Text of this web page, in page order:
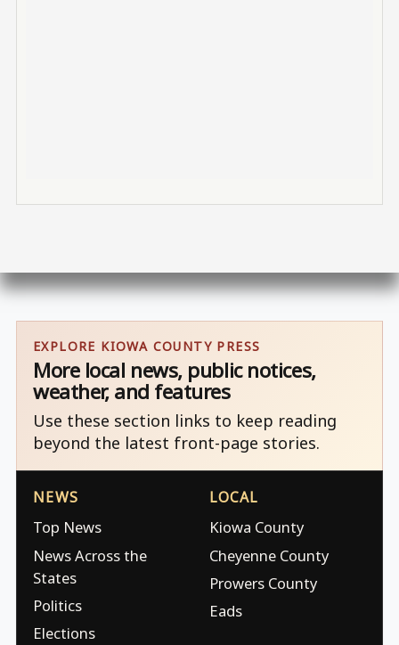
EXPLORE KIOWA COUNTY PRESS
More local news, public notices,
weather, and features
Use these section links to keep reading
beyond the latest front-page stories.
NEWS
Top News
News Across the
States
Politics
Elections
LOCAL
Kiowa County
Cheyenne County
Prowers County
Eads